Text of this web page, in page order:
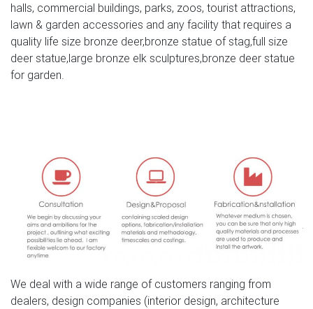
Deer Statues & Sculptures You'll Love | Wayfair
Deer Statues & Sculptures. … Head Down Mother Deer
Doe Garden Statue By Design Toscano … If you're looking
for statues & sculptures for sale online, Wayfair has …
ornaments. Deer Garden Statues and Yard Art …
Bighorn, Elk, Deer & Moose Statues for Sale | Bull Market
Gifts
American Big Game Statues. America is home to some of
the most beautiful big game animals in the world. We
statues for sale. From large bull elk statues, to deer
sculptures or bugling elk statues, we have a nice lineup of
halls, commercial buildings, parks, zoos, tourist attractions,
lawn & garden accessories and any facility that requires a
quality life size bronze deer,bronze statue of stag,full size
deer statue,large bronze elk sculptures,bronze deer statue
for garden.
We deal with a wide range of customers ranging from
dealers, design companies (interior design, architecture